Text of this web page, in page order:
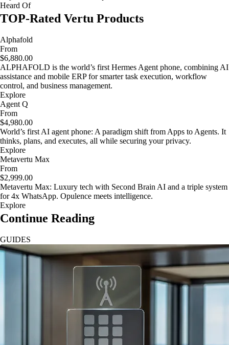
Heard Of
TOP-Rated Vertu Products
Alphafold
From
$6,880.00
ALPHAFOLD is the world’s first Hermes Agent phone, combining AI
assistance and mobile ERP for smarter task execution, workflow
control, and business management.
Explore
Agent Q
From
$4,980.00
World’s first AI agent phone: A paradigm shift from Apps to Agents. It
thinks, plans, and executes, all while securing your privacy.
Explore
Metavertu Max
From
$2,999.00
Metavertu Max: Luxury tech with Second Brain AI and a triple system
for 4x WhatsApp. Opulence meets intelligence.
Explore
Continue Reading
GUIDES